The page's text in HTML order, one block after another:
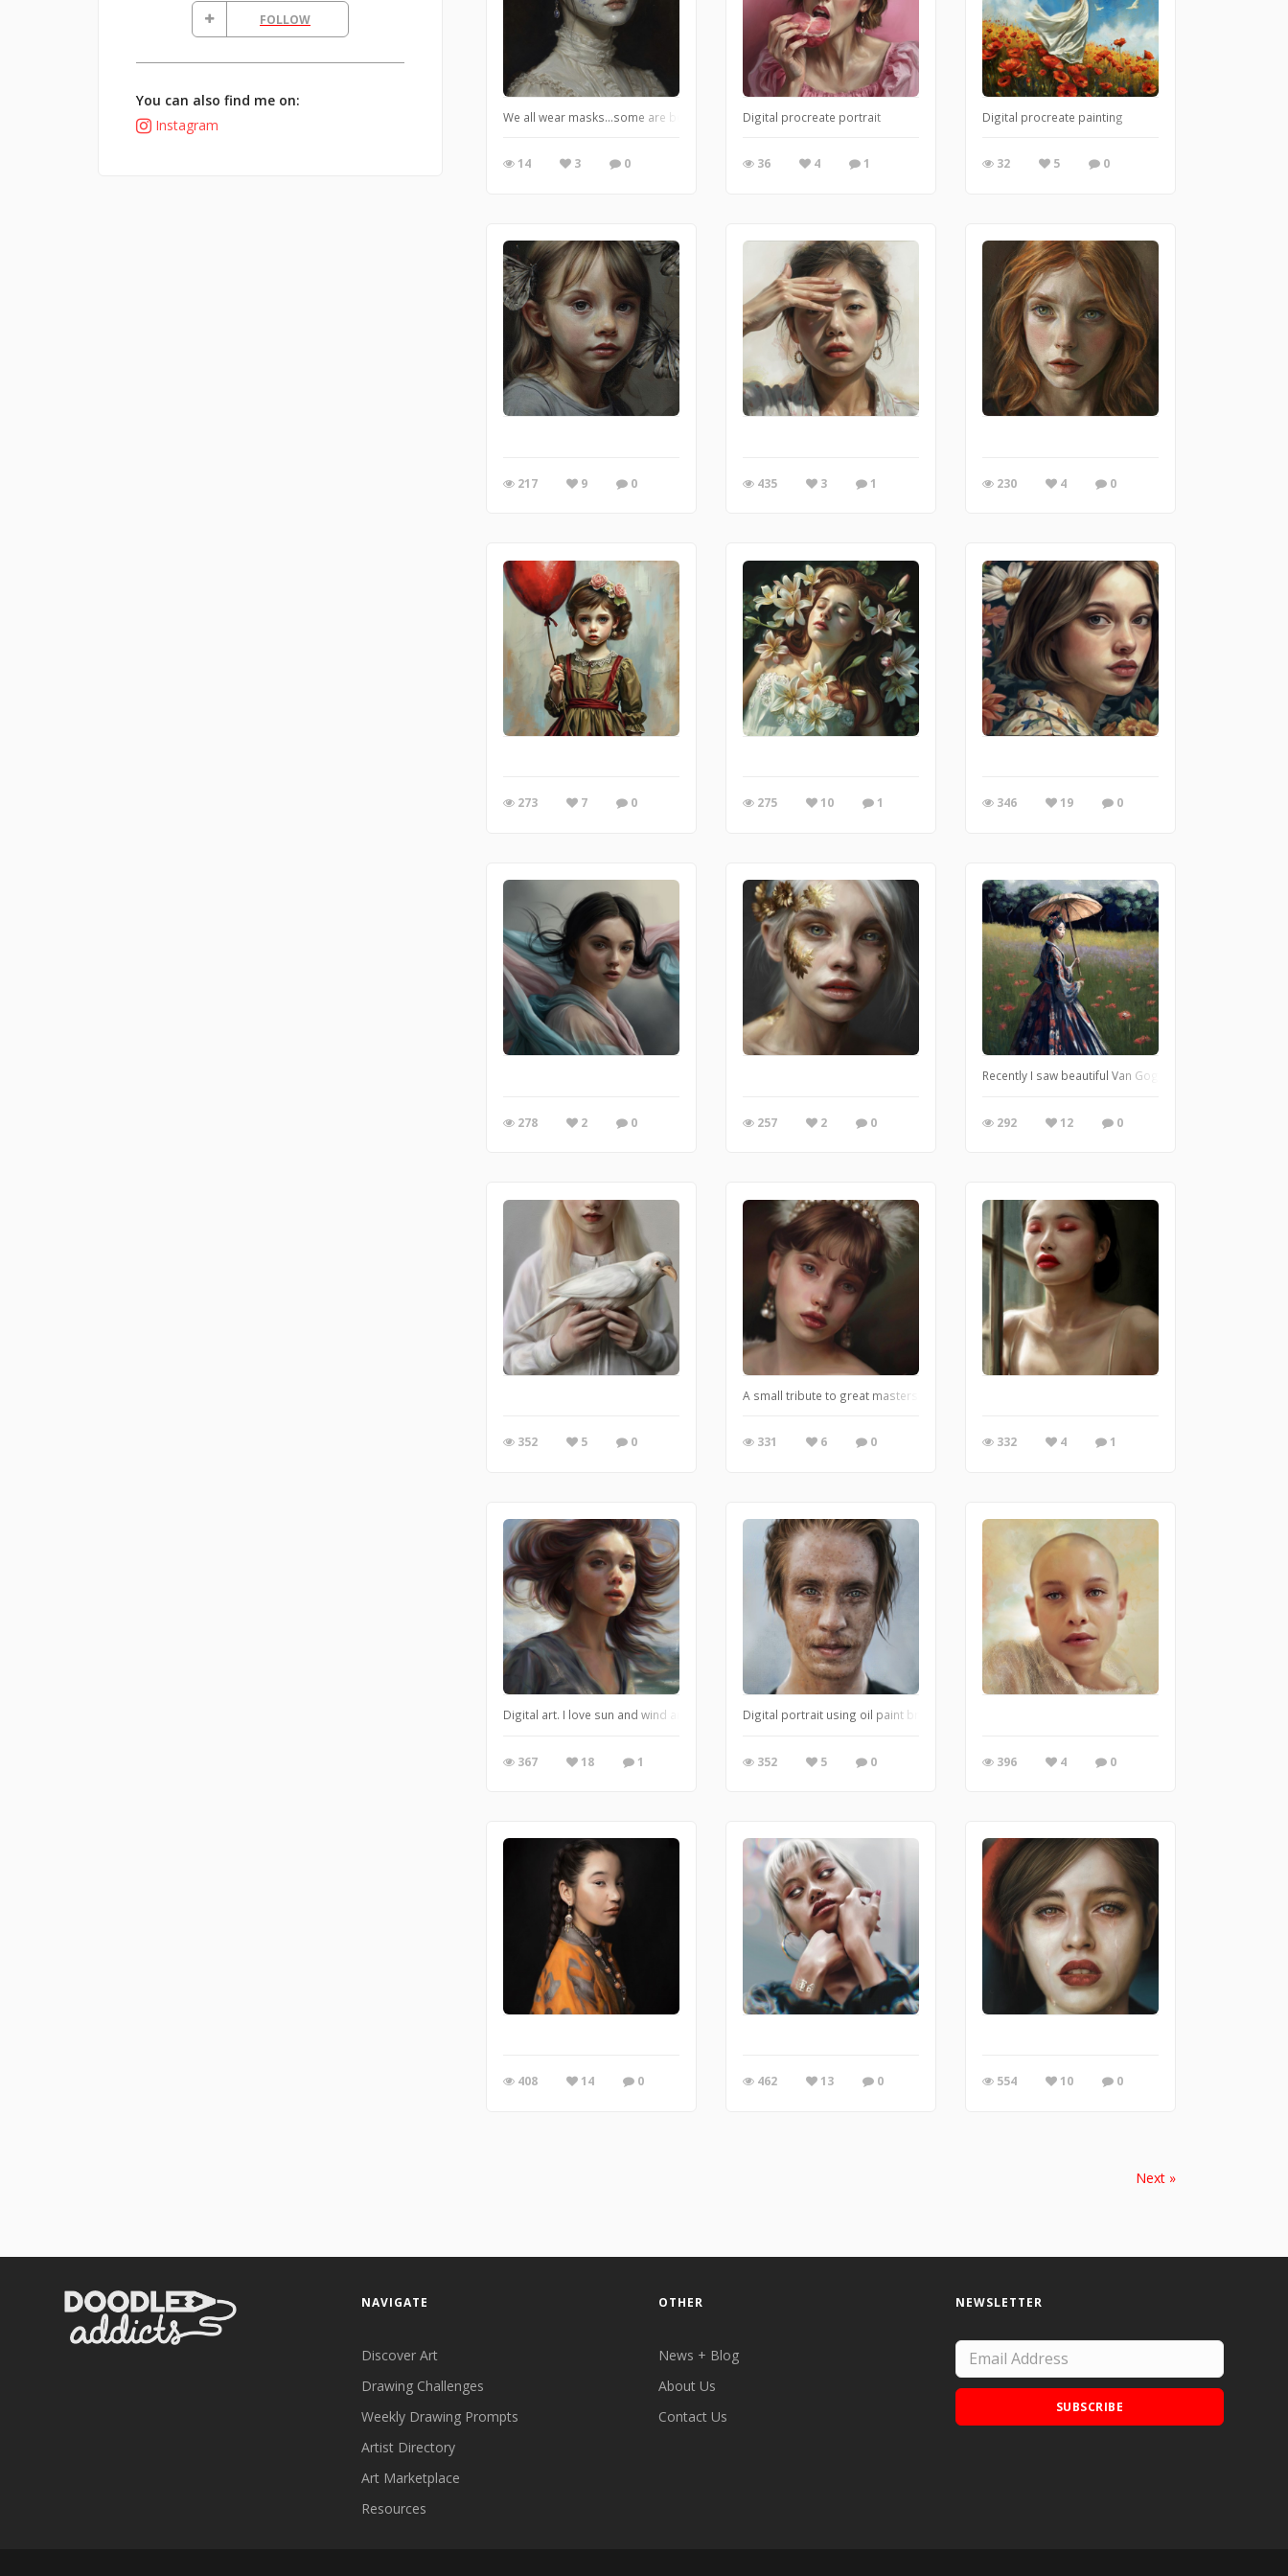
FOLLOW
You can also find me on:
Instagram
We all wear masks…some are beautiful, some are ugly, we change them depending on occasions or people we meet, but every mask is
14 3 0
Digital procreate portrait
36 4 1
Digital procreate painting
32 5 0
217 9 0 435 3 1 230 4 0
273 7 0 275 10 1 346 19 0
278 2 0 257 2 0
Recently I saw beautiful Van Gogh exhibition. I really
292 12 0
352 5 0
A small tribute to great masters of brush
331 6 0 332 4 1
Digital art. I love sun and wind and in this piece I wanted to capture movement and light.
367 18 1
Digital portrait using oil paint brushes
352 5 0 396 4 0
408 14 0 462 13 0 554 10 0
Next »
NAVIGATE
Discover Art
Drawing Challenges
Weekly Drawing Prompts
Artist Directory
Art Marketplace
Resources
OTHER
News + Blog
About Us
Contact Us
NEWSLETTER
SUBSCRIBE